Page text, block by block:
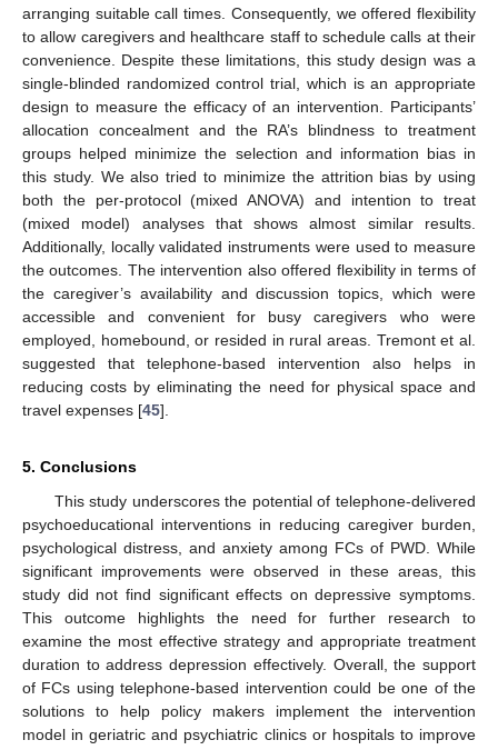
arranging suitable call times. Consequently, we offered flexibility
to allow caregivers and healthcare staff to schedule calls at their
convenience. Despite these limitations, this study design was a
single-blinded randomized control trial, which is an appropriate
design to measure the efficacy of an intervention. Participants’
allocation concealment and the RA’s blindness to treatment
groups helped minimize the selection and information bias in
this study. We also tried to minimize the attrition bias by using
both the per-protocol (mixed ANOVA) and intention to treat
(mixed model) analyses that shows almost similar results.
Additionally, locally validated instruments were used to measure
the outcomes. The intervention also offered flexibility in terms of
the caregiver’s availability and discussion topics, which were
accessible and convenient for busy caregivers who were
employed, homebound, or resided in rural areas. Tremont et al.
suggested that telephone-based intervention also helps in
reducing costs by eliminating the need for physical space and
travel expenses [45].
5. Conclusions
This study underscores the potential of telephone-delivered
psychoeducational interventions in reducing caregiver burden,
psychological distress, and anxiety among FCs of PWD. While
significant improvements were observed in these areas, this
study did not find significant effects on depressive symptoms.
This outcome highlights the need for further research to
examine the most effective strategy and appropriate treatment
duration to address depression effectively. Overall, the support
of FCs using telephone-based intervention could be one of the
solutions to help policy makers implement the intervention
model in geriatric and psychiatric clinics or hospitals to improve